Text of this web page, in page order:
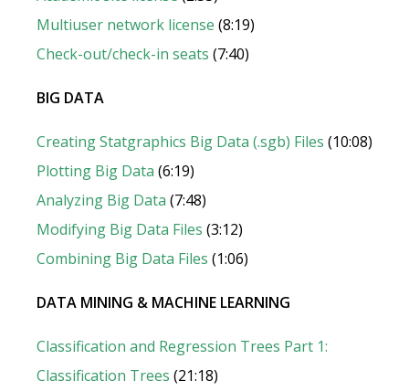
Multiuser network license (8:19)
Check-out/check-in seats (7:40)
BIG DATA
Creating Statgraphics Big Data (.sgb) Files (10:08)
Plotting Big Data (6:19)
Analyzing Big Data (7:48)
Modifying Big Data Files (3:12)
Combining Big Data Files (1:06)
DATA MINING & MACHINE LEARNING
Classification and Regression Trees Part 1:
Classification Trees (21:18)